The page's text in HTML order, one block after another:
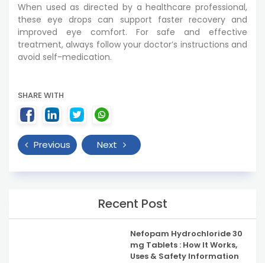
When used as directed by a healthcare professional,
these eye drops can support faster recovery and
improved eye comfort. For safe and effective
treatment, always follow your doctor’s instructions and
avoid self-medication.
SHARE WITH
Previous Next
Recent Post
Nefopam Hydrochloride 30
mg Tablets : How It Works,
Uses & Safety Information